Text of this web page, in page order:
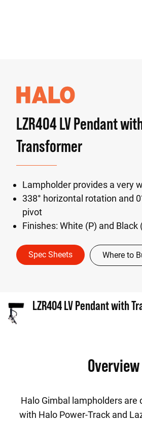
LZR404 LV Pendant
Transformer
Lampholder provides a very
338° horizontal rotation and
pivot
Finishes: White (P) and Black
Spec Sheets Where to
LZR404 LV Pendant with
Overview
Halo Gimbal lampholders are
with Halo Power-Track and